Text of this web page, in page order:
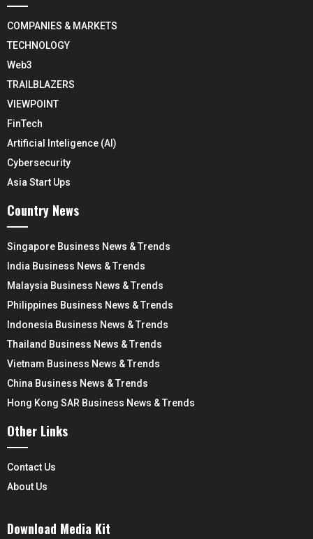
COMPANIES & MARKETS
TECHNOLOGY
Web3
TRAILBLAZERS
VIEWPOINT
FinTech
Artificial Inteligence (AI)
Cybersecurity
Asia Start Ups
Country News
Singapore Business News & Trends
India Business News & Trends
Malaysia Business News & Trends
Philippines Business News & Trends
Indonesia Business News & Trends
Thailand Business News & Trends
Vietnam Business News & Trends
China Business News & Trends
Hong Kong SAR Business News & Trends
Other Links
Contact Us
About Us
Download Media Kit